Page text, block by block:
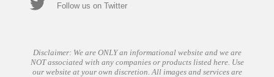
Follow us on Twitter
Disclaimer: We are ONLY an informational website and we are
NOT associated with any companies or products listed here. Use
our website at your own discretion. All images and services are